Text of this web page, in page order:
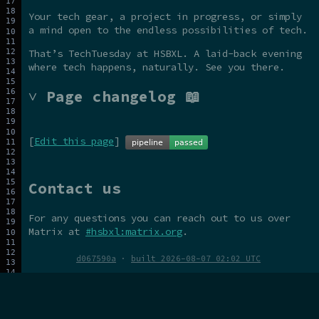
Your tech gear, a project in progress, or simply
a mind open to the endless possibilities of tech.
That’s TechTuesday at HSBXL. A laid-back evening
where tech happens, naturally. See you there.
˅ Page changelog 📖
[Edit this page]
Contact us
For any questions you can reach out to us over
Matrix at #hsbxl:matrix.org.
d067590a · built 2026-08-07 02:02 UTC